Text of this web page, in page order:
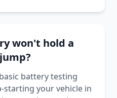
won't hold a
battery testing
your vehicle in